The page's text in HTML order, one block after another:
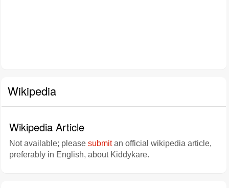
Wikipedia
Wikipedia Article
Not available; please submitan official wikipedia article,
preferably in English, about Kiddykare.